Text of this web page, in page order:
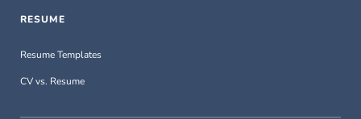
RESUME
Resume Templates
CV vs. Resume